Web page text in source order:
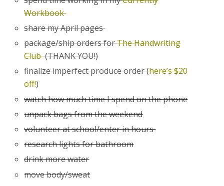
Workbook
share my April pages
package/ship orders forThe Handwriting
Club(THANK YOU!)
finalize imperfect produce order (here’s $20
off!)
watch how much time I spend on the phone
unpack bags from the weekend
volunteer at school/enter in hours
research lights for bathroom
drink more water
move body/sweat